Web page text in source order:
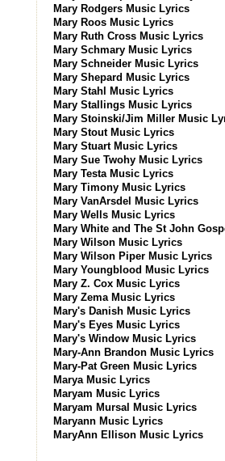
Mary Rodgers Music Lyrics
Mary Roos Music Lyrics
Mary Ruth Cross Music Lyrics
Mary Schmary Music Lyrics
Mary Schneider Music Lyrics
Mary Shepard Music Lyrics
Mary Stahl Music Lyrics
Mary Stallings Music Lyrics
Mary Stoinski/Jim Miller Music
Mary Stout Music Lyrics
Mary Stuart Music Lyrics
Mary Sue Twohy Music Lyrics
Mary Testa Music Lyrics
Mary Timony Music Lyrics
Mary VanArsdel Music Lyrics
Mary Wells Music Lyrics
Mary White and The St John
Mary Wilson Music Lyrics
Mary Wilson Piper Music Lyrics
Mary Youngblood Music Lyrics
Mary Z. Cox Music Lyrics
Mary Zema Music Lyrics
Mary's Danish Music Lyrics
Mary's Eyes Music Lyrics
Mary's Window Music Lyrics
Mary-Ann Brandon Music Lyrics
Mary-Pat Green Music Lyrics
Marya Music Lyrics
Maryam Music Lyrics
Maryam Mursal Music Lyrics
Maryann Music Lyrics
MaryAnn Ellison Music Lyrics